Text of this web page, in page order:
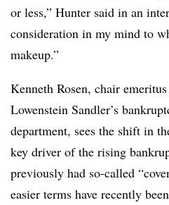
or less,” Hunter said in an
consideration in my mind to
makeup.”
Kenneth Rosen, chair
Lowenstein Sandler’s
department, sees the shift in
key driver of the rising
previously had so-called
easier terms have recently